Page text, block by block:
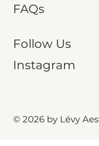
FAQs
Follow Us
Instagram
© 2026 by Lévy